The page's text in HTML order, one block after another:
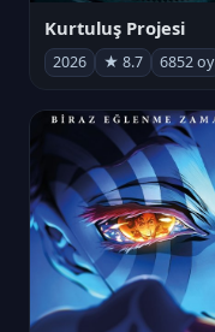
Kurtuluş Projesi
2026 ★ 8.7 6852 oy